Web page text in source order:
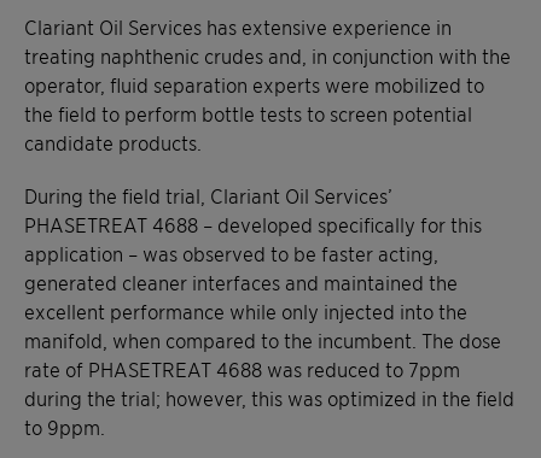
Clariant Oil Services has extensive experience in
treating naphthenic crudes and, in conjunction with the
operator, fluid separation experts were mobilized to
the field to perform bottle tests to screen potential
candidate products.
During the field trial, Clariant Oil Services’
PHASETREAT 4688 – developed specifically for this
application – was observed to be faster acting,
generated cleaner interfaces and maintained the
excellent performance while only injected into the
manifold, when compared to the incumbent. The dose
rate of PHASETREAT 4688 was reduced to 7ppm
during the trial; however, this was optimized in the field
to 9ppm.